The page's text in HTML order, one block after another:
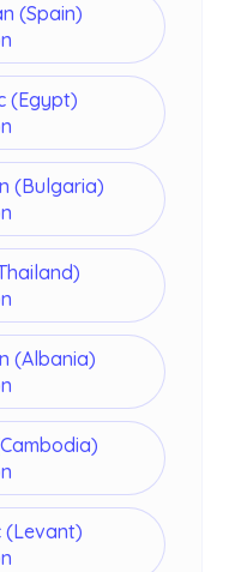
(Spain)
(Egypt)
(Bulgaria)
(Albania)
(Levant)